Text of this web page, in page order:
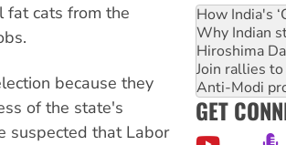
fat cats from the
because they
of the state's
suspected that Labor
How India's
Why Indian
Hiroshima
Join rallies
Anti-Modi
GET